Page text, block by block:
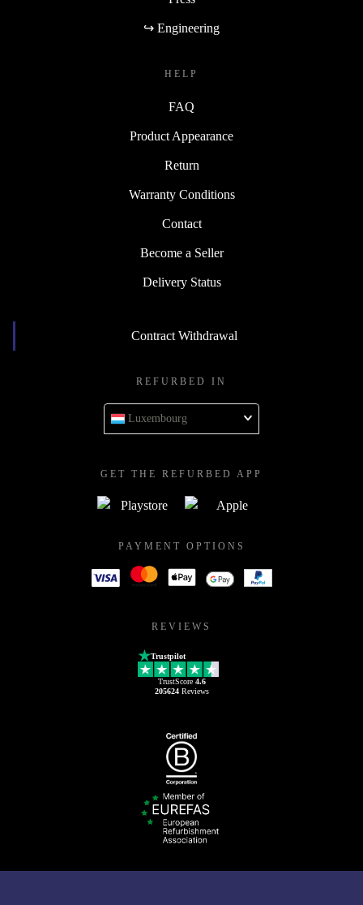
↪ Engineering
HELP
FAQ
Product Appearance
Return
Warranty Conditions
Contact
Become a Seller
Delivery Status
Contract Withdrawal
REFURBED IN
Luxembourg
GET THE REFURBED APP
PAYMENT OPTIONS
REVIEWS
Trustpilot
TrustScore 4.6
205624Reviews